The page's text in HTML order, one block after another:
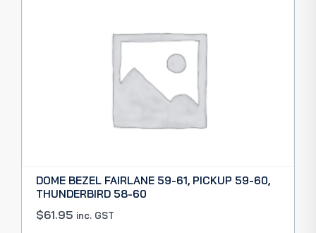
DOME BEZEL FAIRLANE 59-61, PICKUP 59-60,
THUNDERBIRD 58-60
$61.95 inc. GST